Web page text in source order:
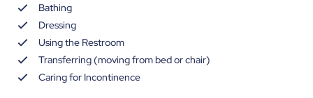
Bathing
Dressing
Using the Restroom
Transferring (moving from bed or chair)
Caring for Incontinence